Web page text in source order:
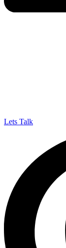
Lets Talk